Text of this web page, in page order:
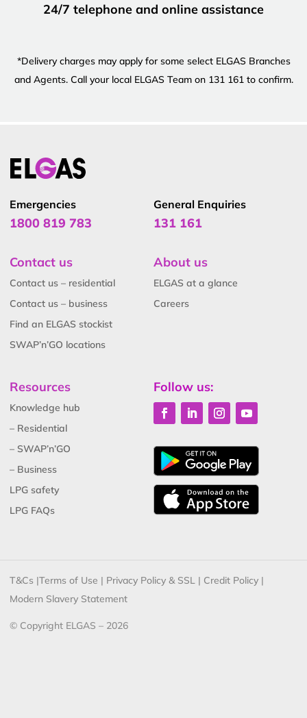
24/7 telephone and online assistance
*Delivery charges may apply for some select ELGAS Branches
and Agents. Call your local ELGAS Team on 131 161 to confirm.
Emergencies
1800 819 783
General Enquiries
131 161
Contact us
Contact us – residential
Contact us – business
Find an ELGAS stockist
SWAP’n’GO locations
About us
ELGAS at a glance
Careers
Resources
Knowledge hub
– Residential
– SWAP’n’GO
– Business
LPG safety
LPG FAQs
Follow us:
T&Cs |Terms of Use | Privacy Policy & SSL | Credit Policy |
Modern Slavery Statement
© Copyright ELGAS – 2026